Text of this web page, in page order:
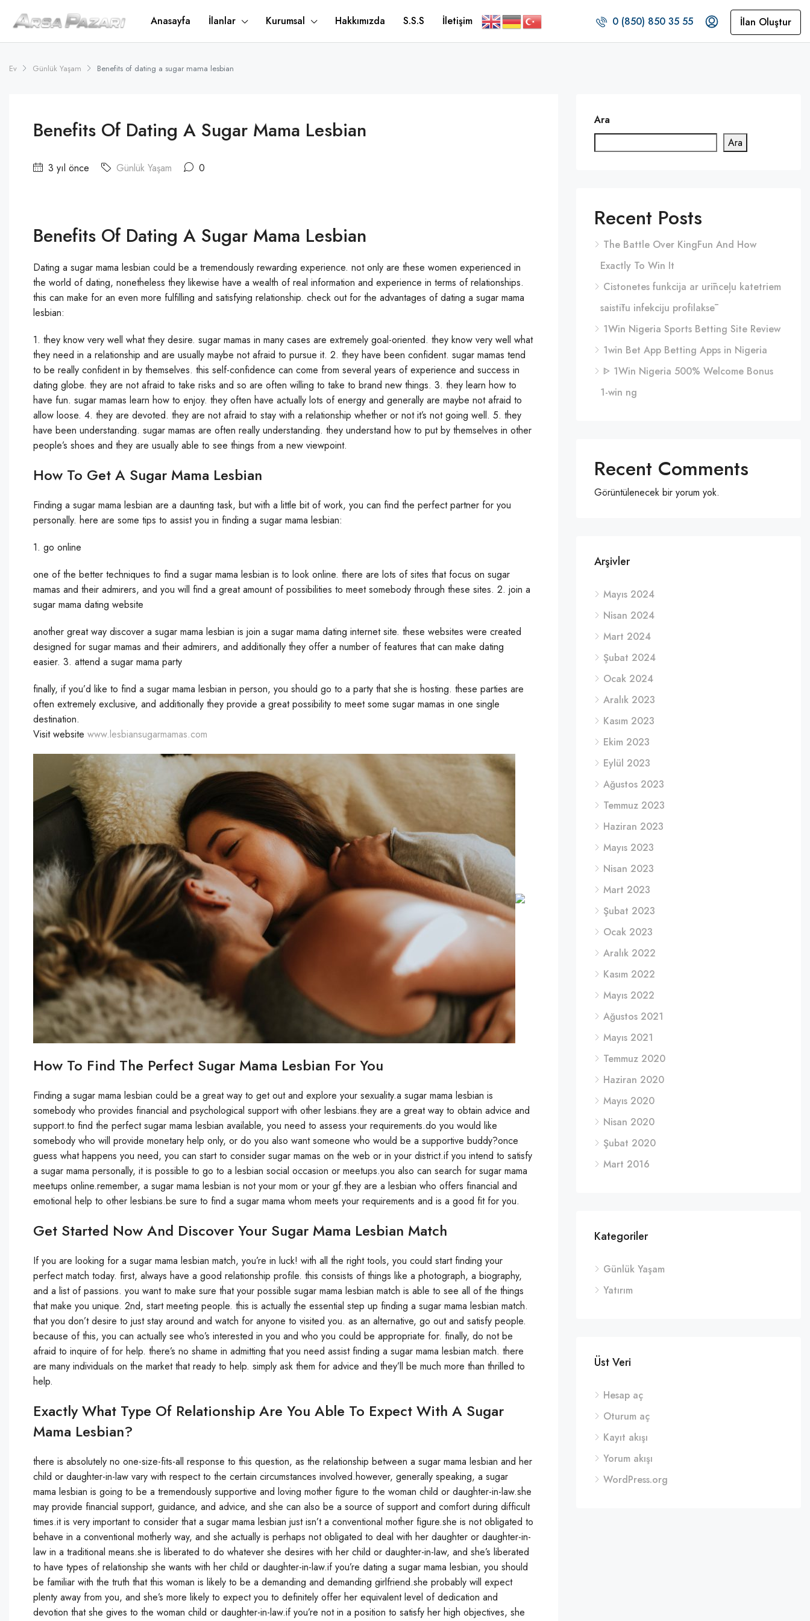
Anasayfa İlanlar Kurumsal Hakkımızda S.S.S İletişim 0 (850) 850 35 55 İlan Oluştur
Ev Günlük Yaşam Benefits of dating a sugar mama lesbian
Benefits Of Dating A Sugar Mama Lesbian
3 yıl önce Günlük Yaşam 0
Benefits Of Dating A Sugar Mama Lesbian
Dating a sugar mama lesbian could be a tremendously rewarding experience. not only are these women experienced in
the world of dating, nonetheless they likewise have a wealth of real information and experience in terms of relationships.
this can make for an even more fulfilling and satisfying relationship. check out for the advantages of dating a sugar mama
lesbian:
1. they know very well what they desire. sugar mamas in many cases are extremely goal-oriented. they know very well what
they need in a relationship and are usually maybe not afraid to pursue it. 2. they have been confident. sugar mamas tend
to be really confident in by themselves. this self-confidence can come from several years of experience and success in
dating globe. they are not afraid to take risks and so are often willing to take to brand new things. 3. they learn how to
have fun. sugar mamas learn how to enjoy. they often have actually lots of energy and generally are maybe not afraid to
allow loose. 4. they are devoted. they are not afraid to stay with a relationship whether or not it’s not going well. 5. they
have been understanding. sugar mamas are often really understanding. they understand how to put by themselves in other
people’s shoes and they are usually able to see things from a new viewpoint.
How To Get A Sugar Mama Lesbian
Finding a sugar mama lesbian are a daunting task, but with a little bit of work, you can find the perfect partner for you
personally. here are some tips to assist you in finding a sugar mama lesbian:
1. go online
one of the better techniques to find a sugar mama lesbian is to look online. there are lots of sites that focus on sugar
mamas and their admirers, and you will find a great amount of possibilities to meet somebody through these sites. 2. join a
sugar mama dating website
another great way discover a sugar mama lesbian is join a sugar mama dating internet site. these websites were created
designed for sugar mamas and their admirers, and additionally they offer a number of features that can make dating
easier. 3. attend a sugar mama party
finally, if you’d like to find a sugar mama lesbian in person, you should go to a party that she is hosting. these parties are
often extremely exclusive, and additionally they provide a great possibility to meet some sugar mamas in one single
destination.
Visit website www.lesbiansugarmamas.com
How To Find The Perfect Sugar Mama Lesbian For You
Finding a sugar mama lesbian could be a great way to get out and explore your sexuality.a sugar mama lesbian is
somebody who provides financial and psychological support with other lesbians.they are a great way to obtain advice and
support.to find the perfect sugar mama lesbian available, you need to assess your requirements.do you would like
somebody who will provide monetary help only, or do you also want someone who would be a supportive buddy?once
guess what happens you need, you can start to consider sugar mamas on the web or in your district.if you intend to satisfy
a sugar mama personally, it is possible to go to a lesbian social occasion or meetups.you also can search for sugar mama
meetups online.remember, a sugar mama lesbian is not your mom or your gf.they are a lesbian who offers financial and
emotional help to other lesbians.be sure to find a sugar mama whom meets your requirements and is a good fit for you.
Get Started Now And Discover Your Sugar Mama Lesbian Match
If you are looking for a sugar mama lesbian match, you’re in luck! with all the right tools, you could start finding your
perfect match today. first, always have a good relationship profile. this consists of things like a photograph, a biography,
and a list of passions. you want to make sure that your possible sugar mama lesbian match is able to see all of the things
that make you unique. 2nd, start meeting people. this is actually the essential step up finding a sugar mama lesbian match.
that you don’t desire to just stay around and watch for anyone to visited you. as an alternative, go out and satisfy people.
because of this, you can actually see who’s interested in you and who you could be appropriate for. finally, do not be
afraid to inquire of for help. there’s no shame in admitting that you need assist finding a sugar mama lesbian match. there
are many individuals on the market that ready to help. simply ask them for advice and they’ll be much more than thrilled to
help.
Exactly What Type Of Relationship Are You Able To Expect With A Sugar
Mama Lesbian?
there is absolutely no one-size-fits-all response to this question, as the relationship between a sugar mama lesbian and her
child or daughter-in-law vary with respect to the certain circumstances involved.however, generally speaking, a sugar
mama lesbian is going to be a tremendously supportive and loving mother figure to the woman child or daughter-in-law.she
may provide financial support, guidance, and advice, and she can also be a source of support and comfort during difficult
times.it is very important to consider that a sugar mama lesbian just isn’t a conventional mother figure.she is not obligated to
behave in a conventional motherly way, and she actually is perhaps not obligated to deal with her daughter or daughter-in-
law in a traditional means.she is liberated to do whatever she desires with her child or daughter-in-law, and she’s liberated
to have types of relationship she wants with her child or daughter-in-law.if you’re dating a sugar mama lesbian, you should
be familiar with the truth that this woman is likely to be a demanding and demanding girlfriend.she probably will expect
plenty away from you, and she’s more likely to expect you to definitely offer her equivalent level of dedication and
devotion that she gives to the woman child or daughter-in-law.if you’re not in a position to satisfy her high objectives, she
Ara
Ara
Recent Posts
The Battle Over KingFun And How
Exactly To Win It
Cistonetes funkcija ar urīnceļu katetriem
saistītu infekciju profilaksē
1Win Nigeria Sports Betting Site Review
1win Bet App Betting Apps in Nigeria
ᐈ 1Win Nigeria 500% Welcome Bonus
1-win ng
Recent Comments
Görüntülenecek bir yorum yok.
Arşivler
Mayıs 2024
Nisan 2024
Mart 2024
Şubat 2024
Ocak 2024
Aralık 2023
Kasım 2023
Ekim 2023
Eylül 2023
Ağustos 2023
Temmuz 2023
Haziran 2023
Mayıs 2023
Nisan 2023
Mart 2023
Şubat 2023
Ocak 2023
Aralık 2022
Kasım 2022
Mayıs 2022
Ağustos 2021
Mayıs 2021
Temmuz 2020
Haziran 2020
Mayıs 2020
Nisan 2020
Şubat 2020
Mart 2016
Kategoriler
Günlük Yaşam
Yatırım
Üst Veri
Hesap aç
Oturum aç
Kayıt akışı
Yorum akışı
WordPress.org